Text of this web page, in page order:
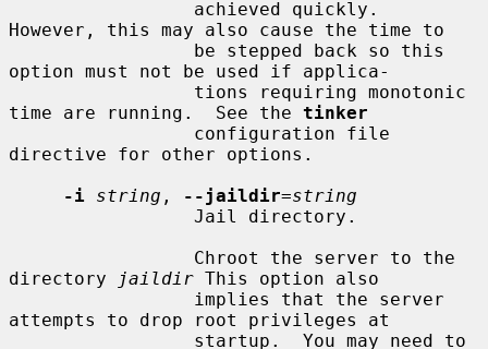
However, this may also cause the time to
option must not be used if applica-
time are running.  See the tinker
directive for other options.
-i string , --jaildir=string
directory
jaildir This option also
attempts to drop root privileges at